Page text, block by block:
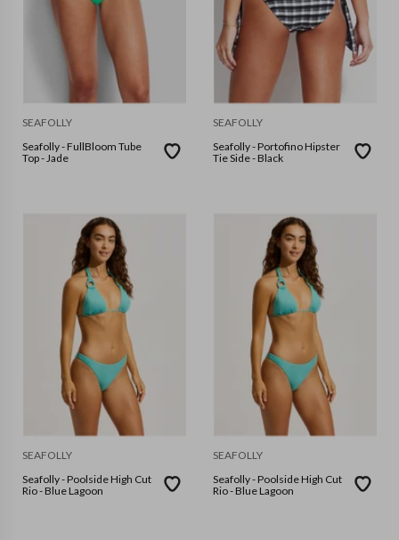
SEAFOLLY
Seafolly - FullBloom Tube
Top - Jade
SEAFOLLY
Seafolly - Portofino Hipster
Tie Side - Black
SEAFOLLY
Seafolly - Poolside High Cut
Rio - Blue Lagoon
SEAFOLLY
Seafolly - Poolside High Cut
Rio - Blue Lagoon